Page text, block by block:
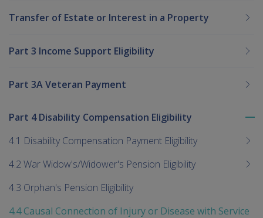
Transfer of Estate or Interest in a Property
Part 3 Income Support Eligibility
Part 3A Veteran Payment
Part 4 Disability Compensation Eligibility
4.1 Disability Compensation Payment Eligibility
4.2 War Widow's/Widower's Pension Eligibility
4.3 Orphan's Pension Eligibility
4.4 Causal Connection of Injury or Disease with Service